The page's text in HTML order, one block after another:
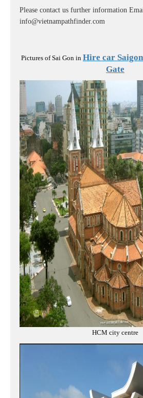
Please contact us further information
info@vietnampathfinder.com
Pictures of Sai Gon in Hire car
Gate
HCM city centre